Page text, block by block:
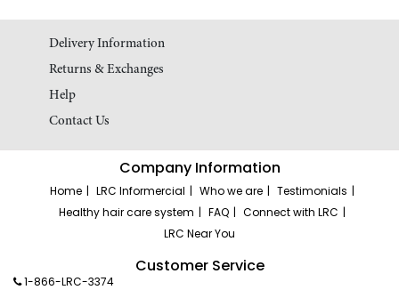
Delivery Information
Returns & Exchanges
Help
Contact Us
Company Information
Home LRC Informercial Who we are
Testimonials
Healthy hair care system
FAQ
Connect with LRC
LRC Near You
Customer Service
1-866-LRC-3374